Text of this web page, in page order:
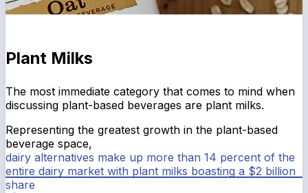
Plant Milks
The most immediate category that comes to mind when
discussing plant-based beverages are plant milks.
Representing the greatest growth in the plant-based
beverage space,
dairy alternatives make up more than 14 percent of the
entire dairy market with plant milks boasting a $2 billion
share